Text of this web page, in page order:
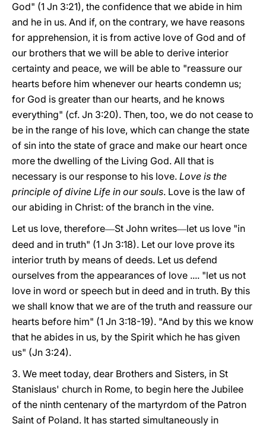
God" (1 Jn 3:21), the confidence that we abide in him
and he in us. And if, on the contrary, we have reasons
for apprehension, it is from active love of God and of
our brothers that we will be able to derive interior
certainty and peace, we will be able to "reassure our
hearts before him whenever our hearts condemn us;
for God is greater than our hearts, and he knows
everything" (cf. Jn 3:20). Then, too, we do not cease to
be in the range of his love, which can change the state
of sin into the state of grace and make our heart once
more the dwelling of the Living God. All that is
necessary is our response to his love. Love is the
principle of divine Life in our souls. Love is the law of
our abiding in Christ: of the branch in the vine.
Let us love, therefore—St John writes—let us love "in
deed and in truth" (1 Jn 3:18). Let our love prove its
interior truth by means of deeds. Let us defend
ourselves from the appearances of love .... "let us not
love in word or speech but in deed and in truth. By this
we shall know that we are of the truth and reassure our
hearts before him" (1 Jn 3:18-19). "And by this we know
that he abides in us, by the Spirit which he has given
us" (Jn 3:24).
3. We meet today, dear Brothers and Sisters, in St
Stanislaus' church in Rome, to begin here the Jubilee
of the ninth centenary of the martyrdom of the Patron
Saint of Poland. It has started simultaneously in